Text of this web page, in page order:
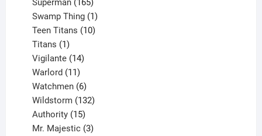
Superman 165
products
Swamp Thing 1
product
Teen Titans 10
Titans 1
product
Vigilante 14
Warlord 11
products
Watchmen 6
products
Wildstorm 132
Authority 15
products
Mr. Majestic 3